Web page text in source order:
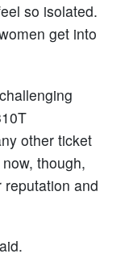
so isolated.
get into
other ticket
though,
and